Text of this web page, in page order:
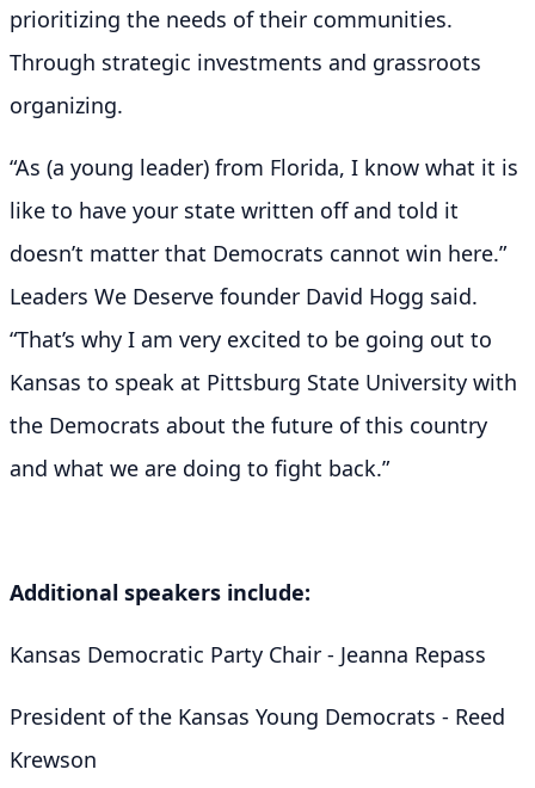
prioritizing the needs of their communities.
Through strategic investments and grassroots
organizing.
“As (a young leader) from Florida, I know what it is
like to have your state written off and told it
doesn’t matter that Democrats cannot win here.”
Leaders We Deserve founder David Hogg said.
“That’s why I am very excited to be going out to
Kansas to speak at Pittsburg State University with
the Democrats about the future of this country
and what we are doing to fight back.”
Additional speakers include:
Kansas Democratic Party Chair - Jeanna Repass
President of the Kansas Young Democrats - Reed
Krewson